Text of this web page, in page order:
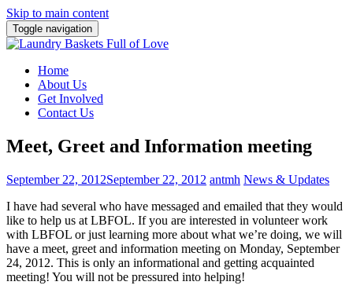
Skip to main content
Toggle navigation
Home
About Us
Get Involved
Contact Us
Meet, Greet and Information meeting
September 22, 2012September 22, 2012 antmh News & Updates
I have had several who have messaged and emailed that they would
like to help us at LBFOL. If you are interested in volunteer work
with LBFOL or just learning more about what we’re doing, we will
have a meet, greet and information meeting on Monday, September
24, 2012. This is only an informational and getting acquainted
meeting! You will not be pressured into helping!